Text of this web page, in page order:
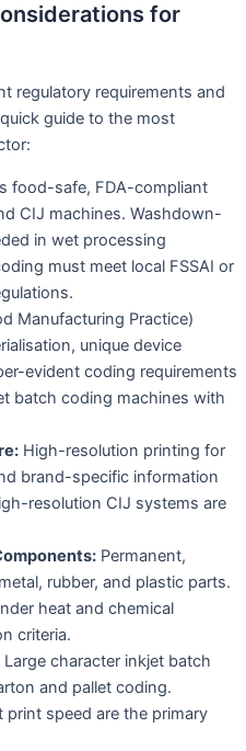
for
regulatory requirements and
guide to the most
food-safe, FDA-compliant
CIJ machines. Washdown-
in wet processing
must meet local FSSAI or
Manufacturing Practice)
unique device
evident coding requirements
batch coding machines with
High-resolution printing for
brand-specific information
resolution CIJ systems are
Permanent,
rubber, and plastic parts.
heat and chemical
criteria.
Large character inkjet batch
and pallet coding.
speed are the primary